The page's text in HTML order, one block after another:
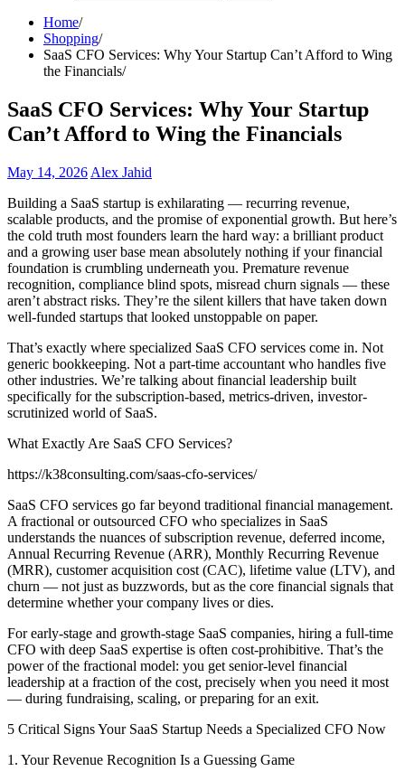
Home
Shopping
SaaS CFO Services: Why Your Startup Can’t Afford to Wing
the Financials
SaaS CFO Services: Why Your Startup
Can’t Afford to Wing the Financials
May 14, 2026 Alex Jahid
Building a SaaS startup is exhilarating — recurring revenue,
scalable products, and the promise of exponential growth. But here’s
the cold truth most founders learn the hard way: a brilliant product
and a growing user base mean absolutely nothing if your financial
foundation is crumbling underneath you. Premature revenue
recognition, compliance blind spots, misread churn signals — these
aren’t abstract risks. They’re the silent killers that have taken down
well-funded startups that looked unstoppable on paper.
That’s exactly where specialized SaaS CFO services come in. Not
generic bookkeeping. Not a part-time accountant who handles five
other industries. We’re talking about financial leadership built
specifically for the subscription-based, metrics-driven, investor-
scrutinized world of SaaS.
What Exactly Are SaaS CFO Services?
https://k38consulting.com/saas-cfo-services/
SaaS CFO services go far beyond traditional financial management.
A fractional or outsourced CFO who specializes in SaaS
understands the nuances of subscription revenue, deferred income,
Annual Recurring Revenue (ARR), Monthly Recurring Revenue
(MRR), customer acquisition cost (CAC), lifetime value (LTV), and
churn — not just as buzzwords, but as the core financial signals that
determine whether your company lives or dies.
For early-stage and growth-stage SaaS companies, hiring a full-time
CFO with deep SaaS expertise is often cost-prohibitive. That’s the
power of the fractional model: you get senior-level financial
leadership at a fraction of the cost, precisely when you need it most
— during fundraising, scaling, or preparing for an exit.
5 Critical Signs Your SaaS Startup Needs a Specialized CFO Now
1. Your Revenue Recognition Is a Guessing Game